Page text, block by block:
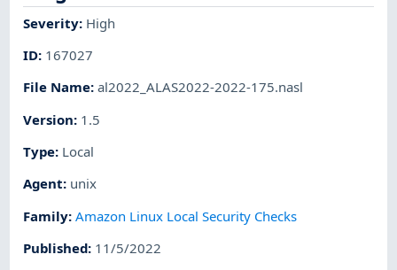
Severity: High
ID: 167027
File Name:al2022_ALAS2022-2022-175.nasl
Version: 1.5
Type: Local
Agent: unix
Family:Amazon Linux Local Security Checks
Published: 11/5/2022